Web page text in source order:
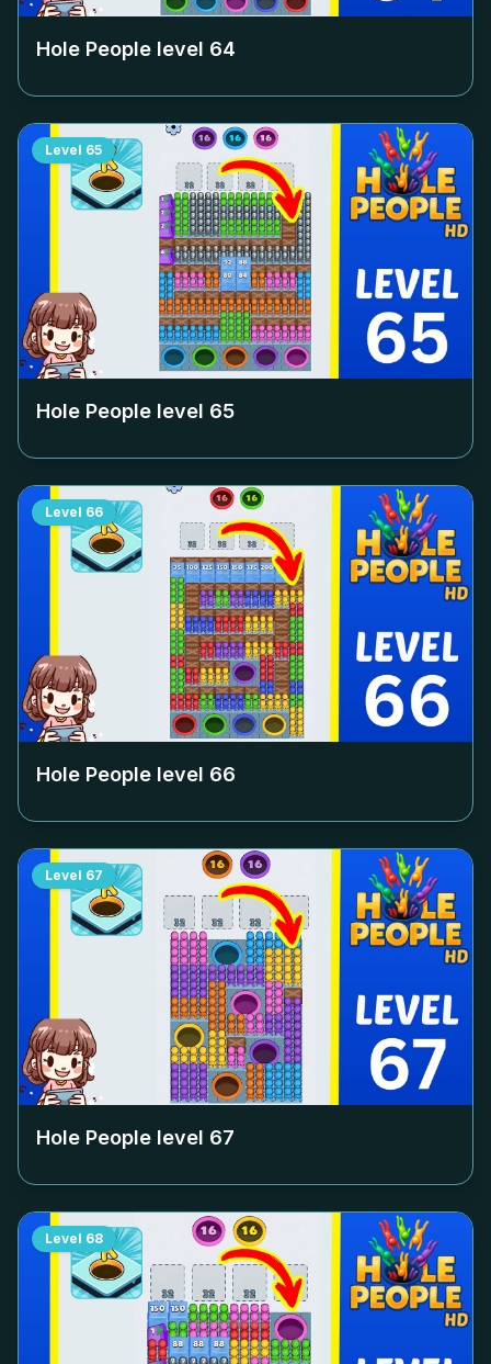
Hole People level 64
Level 65
Hole People level 65
Level 66
Hole People level 66
Level 67
Hole People level 67
Level 68